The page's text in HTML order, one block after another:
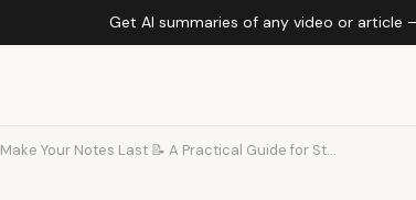
Get AI summaries of any video or article
Make Your Notes Last 📝 A Practical Guide for St...